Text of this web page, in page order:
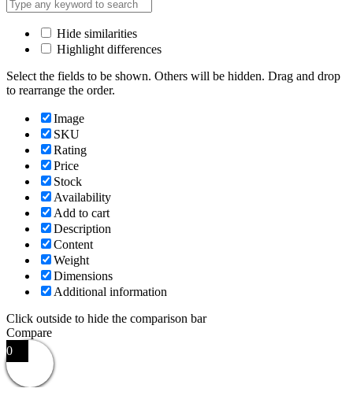
Hide similarities
Highlight differences
Select the fields to be shown. Others will be hidden. Drag and drop
to rearrange the order.
Image
SKU
Rating
Price
Stock
Availability
Add to cart
Description
Content
Weight
Dimensions
Additional information
Click outside to hide the comparison bar
Compare
0